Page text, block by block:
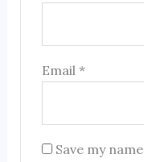
Email*
Save my